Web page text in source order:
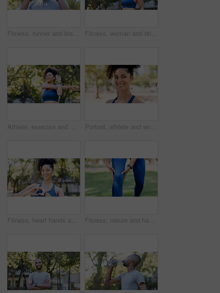
Fitness, runner and black man with headache in nature for pressure, strain and brain fog for health. Sports, exercise and person with head pain for challenge, active hobby and training outdoor Fitness, woman and drinking water for thirst at park with cardio break, runner nutrition and health. Athlete, person and cold beverage in nature for exercise electrolytes, hydration and healthy detox
Athlete, exercise and woman with stretching at park to start workout, fitness performance and getting ready. Wellness, runner and arm warm up in nature for cardio, training and flexible muscle relief Portrait, athlete and woman with smile outdoor for fitness, exercise and morning routine. Happy, female person and runner with confidence, positive attitude and sports training in nature for wellness
Fitness, heart hands and woman in portrait at park for health gratitude, self care and runner. Athlete, person and happy with love emoji in nature for wellness support, encourage exercise or practice Fitness, nature and hands of person for knee pain, injury or accident with workout outdoor. Health, sports and athlete in park for exercise with massage for arthritis, osteoporosis or muscle sprain.